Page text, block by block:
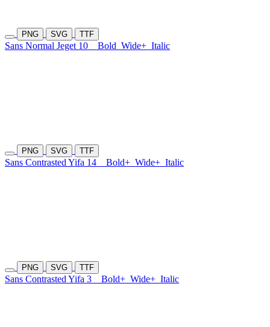
PNG SVG TTF
Sans Normal Jeget 10 Bold Wide+ Italic
PNG SVG TTF
Sans Contrasted Yifa 14 Bold+ Wide+ Italic
PNG SVG TTF
Sans Contrasted Yifa 3 Bold+ Wide+ Italic